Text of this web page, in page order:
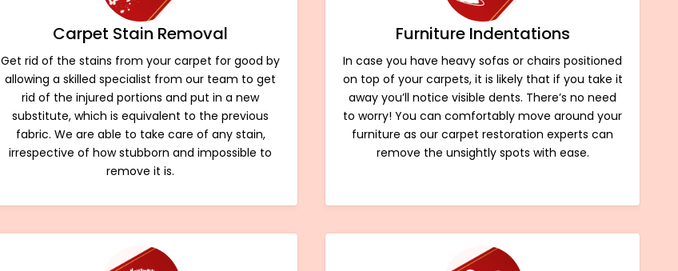
Carpet Stain Removal
Get rid of the stains from your carpet for good by
allowing a skilled specialist from our team to get
rid of the injured portions and put in a new
substitute, which is equivalent to the previous
fabric. We are able to take care of any stain,
irrespective of how stubborn and impossible to
remove it is.
Furniture Indentations
In case you have heavy sofas or chairs positioned
on top of your carpets, it is likely that if you take it
away you’ll notice visible dents. There’s no need
to worry! You can comfortably move around your
furniture as our carpet restoration experts can
remove the unsightly spots with ease.